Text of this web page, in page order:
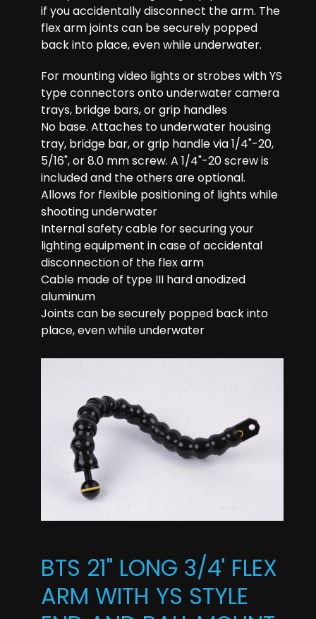
if you accidentally disconnect the arm. The
flex arm joints can be securely popped
back into place, even while underwater.
For mounting video lights or strobes with YS
type connectors onto underwater camera
trays, bridge bars, or grip handles
No base. Attaches to underwater housing
tray, bridge bar, or grip handle via 1/4"-20,
5/16", or 8.0 mm screw. A 1/4"-20 screw is
included and the others are optional.
Allows for flexible positioning of lights while
shooting underwater
Internal safety cable for securing your
lighting equipment in case of accidental
disconnection of the flex arm
Cable made of type III hard anodized
aluminum
Joints can be securely popped back into
place, even while underwater
BTS 21" LONG 3/4' FLEX
ARM WITH YS STYLE